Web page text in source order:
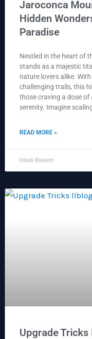
Jaroconca
Hidden
Paradise
Nestled in the heart of
stands as a majestic
nature lovers alike.
challenging trails, this
those craving a dose
serenity. Imagine
READ MORE »
Hlani Bseum
Upgrade